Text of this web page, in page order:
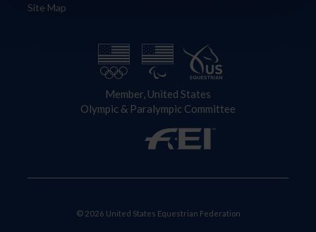
Site Map
Member, United States
Olympic & Paralympic Committee
© 2026 United States Equestrian Federation